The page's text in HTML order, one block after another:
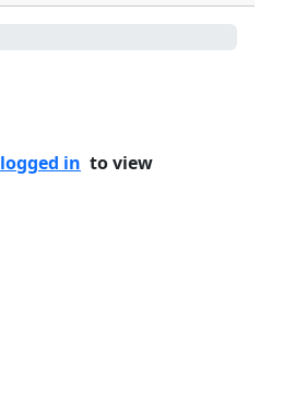
logged in to view